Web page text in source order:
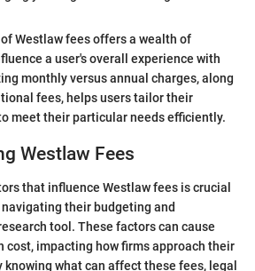
Westlaw fees offers a wealth of
a user's overall experience with
monthly versus annual charges, along
fees, helps users tailor their
meet their particular needs efficiently.
Westlaw Fees
that influence Westlaw fees is crucial
their budgeting and
tool. These factors can cause
impacting how firms approach their
what can affect these fees, legal